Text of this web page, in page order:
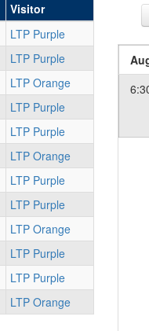
Visitor
LTP Purple
LTP Purple
LTP Orange
LTP Purple
LTP Purple
LTP Orange
LTP Purple
LTP Purple
LTP Orange
LTP Purple
LTP Purple
LTP Orange